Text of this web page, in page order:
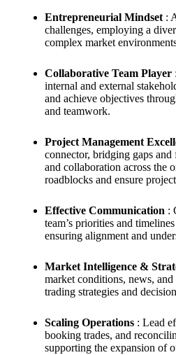
Entrepreneurial Mindset :
challenges, employing a
complex market
Collaborative Team Player
internal and external
and achieve objectives
and teamwork.
Project Management
connector, bridging gaps
and collaboration across the
roadblocks and ensure
Effective Communication :
team’s priorities and
ensuring alignment and
Market Intelligence &
market conditions, news,
trading strategies and
Scaling Operations : Lead
booking trades, and
supporting the expansion of